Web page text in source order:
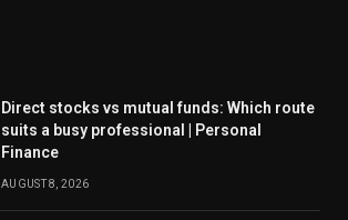
Direct stocks vs mutual funds: Which route
suits a busy professional | Personal
Finance
AUGUST 8, 2026